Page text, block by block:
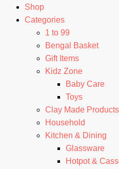
Shop
Categories
1 to 99
Bengal Basket
Gift Items
Kidz Zone
Baby Care
Toys
Clay Made Products
Household
Kitchen & Dining
Glassware
Hotpot &